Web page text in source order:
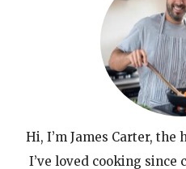
Hi, I’m James Carter, the
I’ve loved cooking since